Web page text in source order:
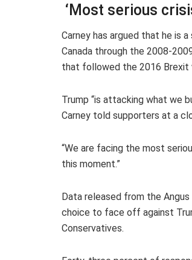
‘Most serious
Carney has argued that he is
Canada through the 2008-
that followed the 2016 Brexit
Trump “is attacking what we
Carney told supporters at a
“We are facing the most
this moment.”
Data released from the
choice to face off against
Conservatives.